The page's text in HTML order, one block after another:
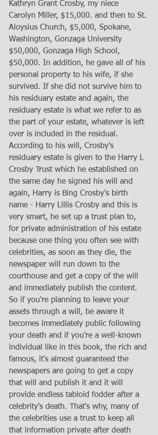
Kathryn Grant Crosby, my niece
Carolyn Miller, $15,000. and then to St.
Aloysius Church, $5,000, Spokane,
Washington, Gonzaga University
$50,000, Gonzaga High School,
$50,000. In addition, he gave all of his
personal property to his wife, if she
survived. If she did not survive him to
his residuary estate and again, the
residuary estate is what we refer to as
the part of your estate, whatever is left
over is included in the residual.
According to his will, Crosby's
residuary estate is given to the Harry L
Crosby Trust which he established on
the same day he signed his will and
again, Harry is Bing Crosby's birth
name - Harry Lillis Crosby and this is
very smart, he set up a trust plan to,
for private administration of his estate
because one thing you often see with
celebrities, as soon as they die, the
newspaper will run down to the
courthouse and get a copy of the will
and immediately publish the content.
So if you're planning to leave your
assets through a will, be aware it
becomes immediately public following
your death and if you're a well-known
individual like in this book, the rich and
famous, it's almost guaranteed the
newspapers are going to get a copy
that will and publish it and it will
provide endless tabloid fodder after a
celebrity's death. That's why, many of
the celebrities use a trust to keep all
that information private after death